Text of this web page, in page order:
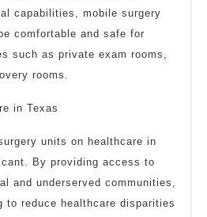
capabilities, mobile surgery
comfortable and safe for
such as private exam rooms,
rooms.
in Texas
units on healthcare in
By providing access to
and underserved communities,
to reduce healthcare disparities